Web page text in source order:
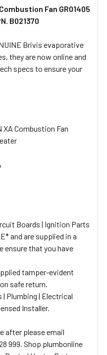
Fan GR01405
B021370
Brivis evaporative
they are now online and
specs to ensure your
XA Combustion Fan
Boards | Ignition Parts
and are supplied in a
ensure that you have
tamper-evident
safe return.
| Plumbing | Electrical
Installer.
after please email
999. Shop plumbonline